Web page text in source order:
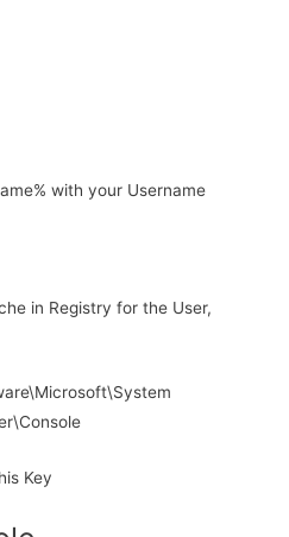
with your Username
in Registry for the User,
Key